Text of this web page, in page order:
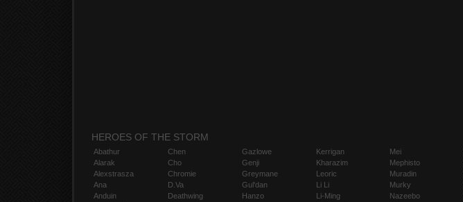
HEROES OF THE STORM
Abathur
Alarak
Alexstrasza
Ana
Anduin
Chen
Cho
Chromie
D.Va
Deathwing
Gazlowe
Genji
Greymane
Gul'dan
Hanzo
Kerrigan
Kharazim
Leoric
Li Li
Li-Ming
Mei
Mephisto
Muradin
Murky
Nazeebo